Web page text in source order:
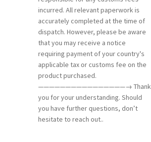
incurred. All relevant paperwork is
accurately completed at the time of
dispatch. However, please be aware
that you may receive a notice
requiring payment of your country's
applicable tax or customs fee on the
product purchased.
————————————————→ Thank
you for your understanding. Should
you have further questions, don’t
hesitate to reach out..